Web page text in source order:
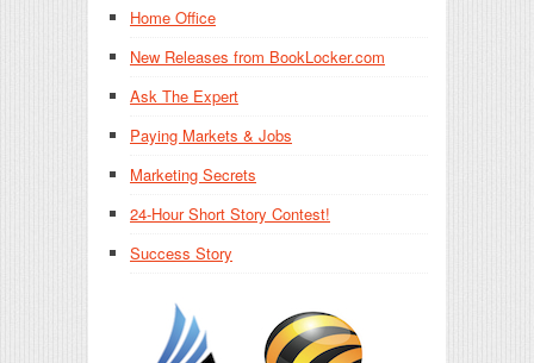
Home Office
New Releases from BookLocker.com
Ask The Expert
Paying Markets & Jobs
Marketing Secrets
24-Hour Short Story Contest!
Success Story